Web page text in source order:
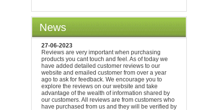
News
27-06-2023
Reviews are very important when purchasing
products you cant touch and feel. As of today we
have added detailed customer reviews to our
website and emailed customer from over a year
ago to ask for feedback. We encourage you to
explore the reviews on our website and take
advantage of the wealth of information shared by
our customers. All reviews are from customers who
have purchased from us and they will be verified by